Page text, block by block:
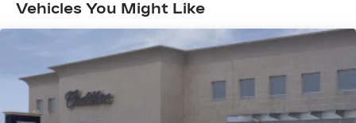
with personalization features to make
easier than ever before
AKG™ Studio 23-speaker audio system with
available Dolby Atmos
Amplified sound provides a low distortion,
nuanced listening experience
Vehicles You Might Like